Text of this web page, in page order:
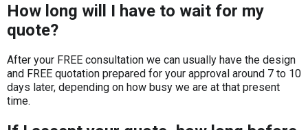
How long will I have to wait for my
quote?
After your FREE consultation we can usually have the design
and FREE quotation prepared for your approval around 7 to 10
days later, depending on how busy we are at that present
time.